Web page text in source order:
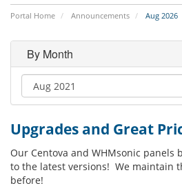
Portal Home Announcements Aug 2026
By Month
Upgrades and Great
Our Centova and WHMsonic panels
to the latest versions! We maintain
before!